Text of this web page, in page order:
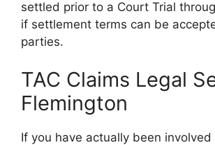
settled prior to a Court Trial
if settlement terms can be
parties.
TAC Claims Legal
Flemington
If you have actually been